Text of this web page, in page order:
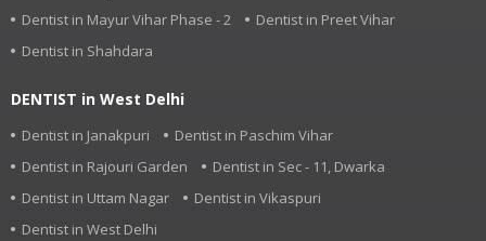
Dentist in Mayur Vihar Phase - 2
Dentist in Preet Vihar
Dentist in Shahdara
DENTIST in West Delhi
Dentist in Janakpuri
Dentist in Paschim Vihar
Dentist in Rajouri Garden
Dentist in Sec - 11, Dwarka
Dentist in Uttam Nagar
Dentist in Vikaspuri
Dentist in West Delhi